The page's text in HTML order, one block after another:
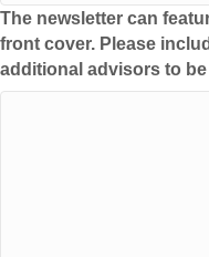
The newsletter can
front cover. Please
additional advisors to